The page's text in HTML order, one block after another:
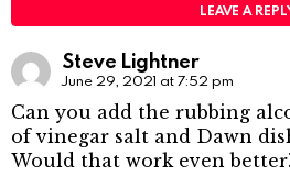
LEAVE A
Steve Lightner
June 29, 2021 at 7:52 pm
Can you add the rubbing
of vinegar salt and Dawn
Would that work even